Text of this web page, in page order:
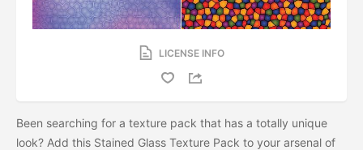
LICENSE INFO
Been searching for a texture pack that has a totally unique
look? Add this Stained Glass Texture Pack to your arsenal of